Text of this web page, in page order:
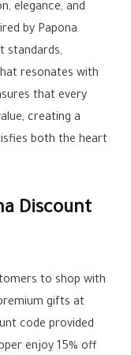
elegance, and
by Papona
standards,
resonates with
that every
creating a
both the heart
Discount
to shop with
gifts at
code provided
enjoy 15% off